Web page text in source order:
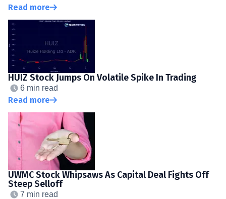
Read more
HUIZ Stock Jumps On Volatile Spike In Trading
6 min read
Read more
UWMC Stock Whipsaws As Capital Deal Fights Off
Steep Selloff
7 min read